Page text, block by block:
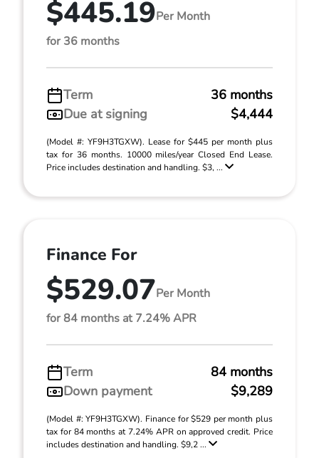
$445.19Per Month
for 36 months
Term
36 months
Due at signing
$4,444
(Model #: YF9H3TGXW). Lease for $445 per month plus
tax for 36 months. 10000 miles/year Closed End Lease.
Price includes destination and handling. $3, ...
Finance For
$529.07Per Month
for 84 months at 7.24% APR
Term
84 months
Down payment
$9,289
(Model #: YF9H3TGXW). Finance for $529 per month plus
tax for 84 months at 7.24% APR on approved credit. Price
includes destination and handling. $9,2 ...